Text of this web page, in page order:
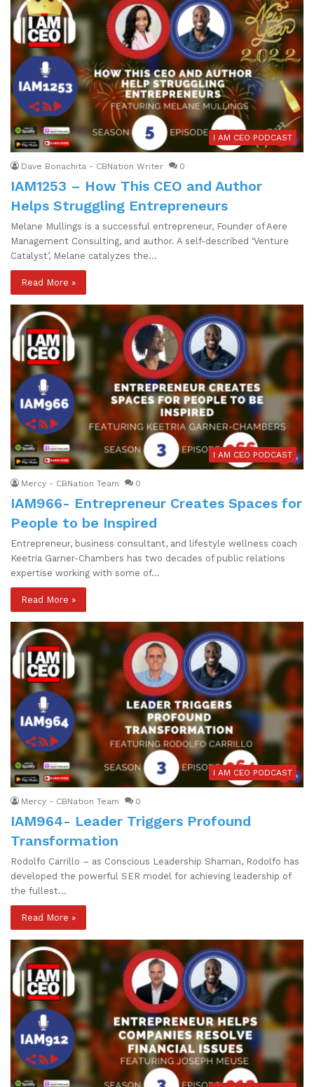
I AM CEO PODCAST
Dave Bonachita - CBNation Writer 0
IAM1253 – How This CEO and Author
Helps Struggling Entrepreneurs
Melane Mullings is a successful entrepreneur, Founder of Aere
Management Consulting, and author. A self-described ‘Venture
Catalyst’, Melane catalyzes the…
Read More »
I AM CEO PODCAST
Mercy - CBNation Team 0
IAM966- Entrepreneur Creates Spaces for
People to be Inspired
Entrepreneur, business consultant, and lifestyle wellness coach
Keetria Garner-Chambers has two decades of public relations
expertise working with some of…
Read More »
I AM CEO PODCAST
Mercy - CBNation Team 0
IAM964- Leader Triggers Profound
Transformation
Rodolfo Carrillo – as Conscious Leadership Shaman, Rodolfo has
developed the powerful SER model for achieving leadership of
the fullest…
Read More »